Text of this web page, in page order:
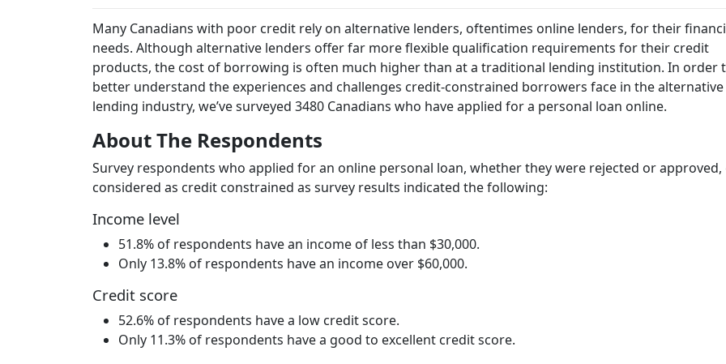
Many Canadians with poor credit rely on alternative lenders, oftentimes online lenders, for their
needs. Although alternative lenders offer far more flexible qualification requirements for their credit
products, the cost of borrowing is often much higher than at a traditional lending institution. In order
better understand the experiences and challenges credit-constrained borrowers face in the alternative
lending industry, we’ve surveyed 3480 Canadians who have applied for a personal loan online.
About The Respondents
Survey respondents who applied for an online personal loan, whether they were rejected or approved,
considered as credit constrained as survey results indicated the following:
Income level
51.8% of respondents have an income of less than $30,000.
Only 13.8% of respondents have an income over $60,000.
Credit score
52.6% of respondents have a low credit score.
Only 11.3% of respondents have a good to excellent credit score.